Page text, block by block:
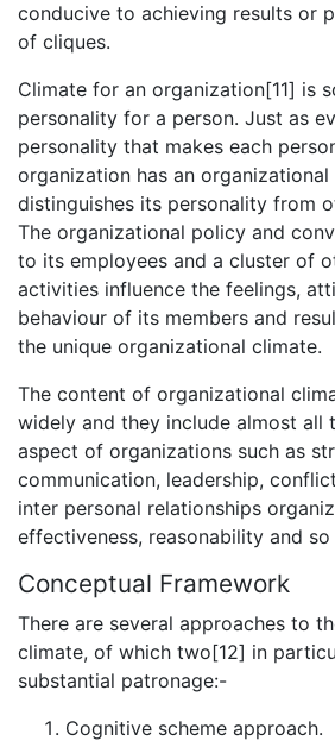
conducive to achieving results or
of cliques.
Climate for an organization[11] is
personality for a person. Just as
personality that makes each
organization has an
distinguishes its personality from
The organizational policy and
to its employees and a cluster of
activities influence the feelings,
behaviour of its members and
the unique organizational climate.
The content of organizational
widely and they include almost all
aspect of organizations such as
communication, leadership,
inter personal relationships
effectiveness, reasonability and
Conceptual Framework
There are several approaches to
climate, of which two[12] in
substantial patronage:-
Cognitive scheme approach.